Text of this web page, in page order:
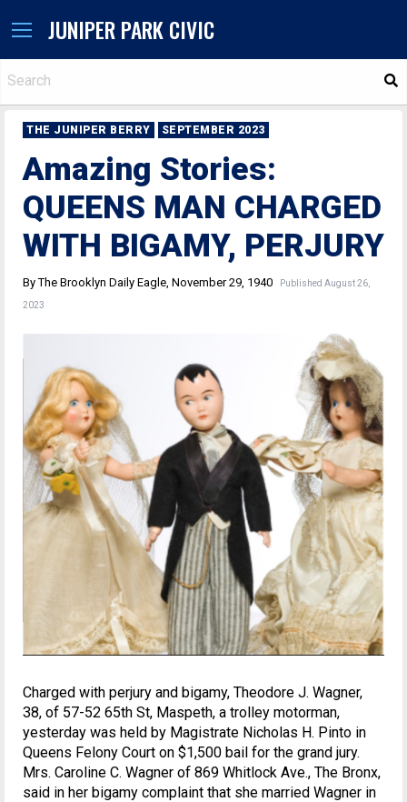
JUNIPER PARK CIVIC
THE JUNIPER BERRY SEPTEMBER 2023
Amazing Stories:
QUEENS MAN CHARGED
WITH BIGAMY, PERJURY
By The Brooklyn Daily Eagle, November 29, 1940 Published August 26,
2023
Charged with perjury and bigamy, Theodore J. Wagner,
38, of 57-52 65th St, Maspeth, a trolley motorman,
yesterday was held by Magistrate Nicholas H. Pinto in
Queens Felony Court on $1,500 bail for the grand jury.
Mrs. Caroline C. Wagner of 869 Whitlock Ave., The Bronx,
said in her bigamy complaint that she married Wagner in